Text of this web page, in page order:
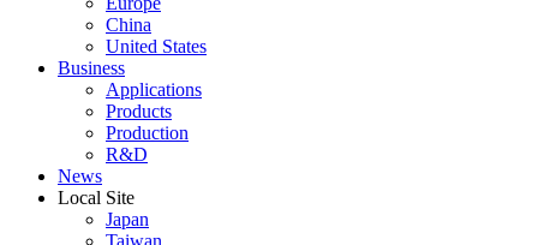
China
United States
Business
Applications
Products
Production
R&D
News
Local Site
Japan
Taiwan